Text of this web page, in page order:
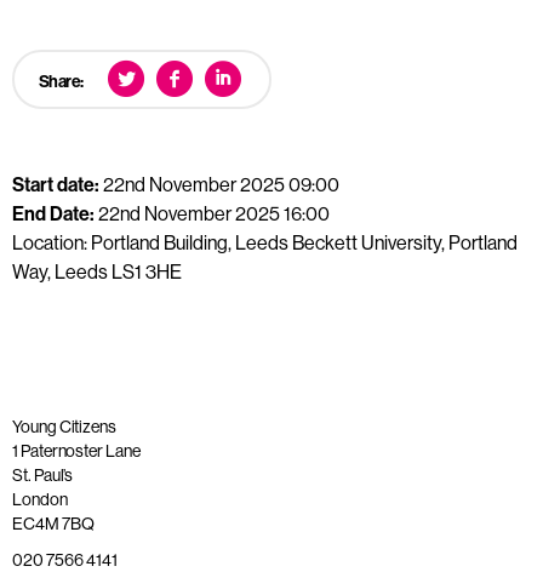
Share:
Start date: 22nd November 2025 09:00
End Date: 22nd November 2025 16:00
Location: Portland Building, Leeds Beckett University, Portland
Way, Leeds LS1 3HE
Young Citizens
1 Paternoster Lane
St. Paul’s
London
EC4M 7BQ
020 7566 4141